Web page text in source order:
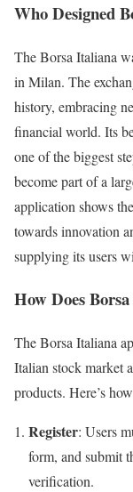
Who Designed
The Borsa Italiana
in Milan. The
history, embracing
financial world. Its
one of the biggest
become part of a
application shows
towards innovation
supplying its users
How Does
The Borsa Italiana
Italian stock market
products. Here’s
Register: Users
form, and submit
verification.